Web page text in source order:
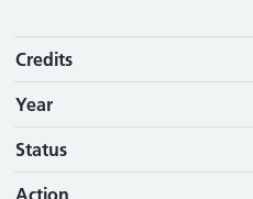
Credits
Year
Status
Action